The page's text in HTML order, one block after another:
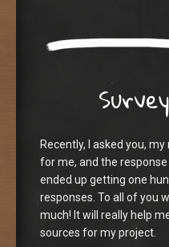
Recently, I asked you,
for me, and the response
ended up getting one
responses. To all of you
much! It will really help
sources for my project.